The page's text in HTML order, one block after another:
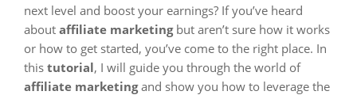
next level and boost your earnings? If you’ve heard
about affiliate marketingbut aren’t sure how it works
or how to get started, you’ve come to the right place. In
this tutorial, I will guide you through the world of
affiliate marketingand show you how to leverage the